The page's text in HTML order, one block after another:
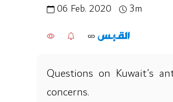
06 Feb. 2020 3m
Questions on Kuwait’s
concerns.